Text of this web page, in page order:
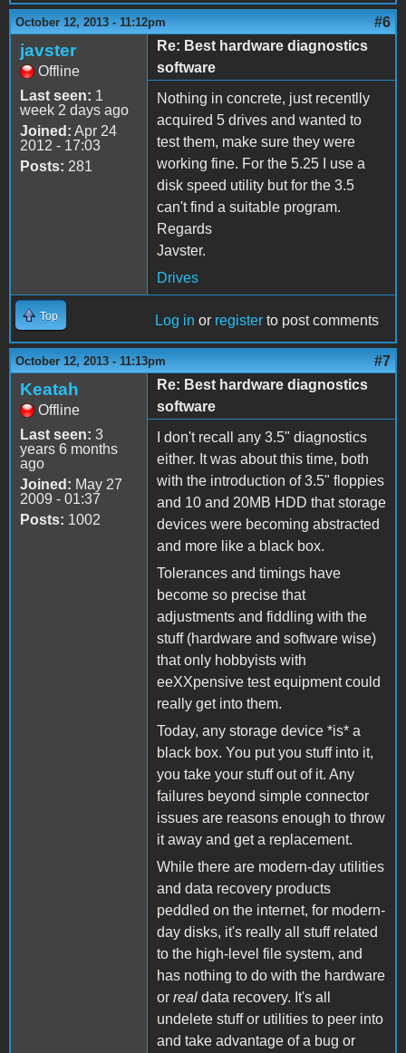
October 12, 2013 - 11:12pm #6
javster
Offline
Last seen: 1
week 2 days ago
Joined: Apr 24
2012 - 17:03
Posts: 281
Re: Best hardware diagnostics
software
Nothing in concrete, just recentlly
acquired 5 drives and wanted to
test them, make sure they were
working fine. For the 5.25 I use a
disk speed utility but for the 3.5
can't find a suitable program.
Regards
Javster.
Drives
Top Log in or register to post comments
October 12, 2013 - 11:13pm #7
Keatah
Offline
Last seen: 3
years 6 months
ago
Joined: May 27
2009 - 01:37
Posts: 1002
Re: Best hardware diagnostics
software
I don't recall any 3.5" diagnostics
either. It was about this time, both
with the introduction of 3.5" floppies
and 10 and 20MB HDD that storage
devices were becoming abstracted
and more like a black box.
Tolerances and timings have
become so precise that
adjustments and fiddling with the
stuff (hardware and software wise)
that only hobbyists with
eeXXpensive test equipment could
really get into them.
Today, any storage device *is* a
black box. You put you stuff into it,
you take your stuff out of it. Any
failures beyond simple connector
issues are reasons enough to throw
it away and get a replacement.
While there are modern-day utilities
and data recovery products
peddled on the internet, for modern-
day disks, it's really all stuff related
to the high-level file system, and
has nothing to do with the hardware
or real data recovery. It's all
undelete stuff or utilities to peer into
and take advantage of a bug or